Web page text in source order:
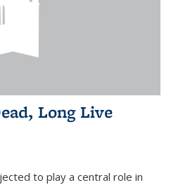
Long Live
to play a central role in